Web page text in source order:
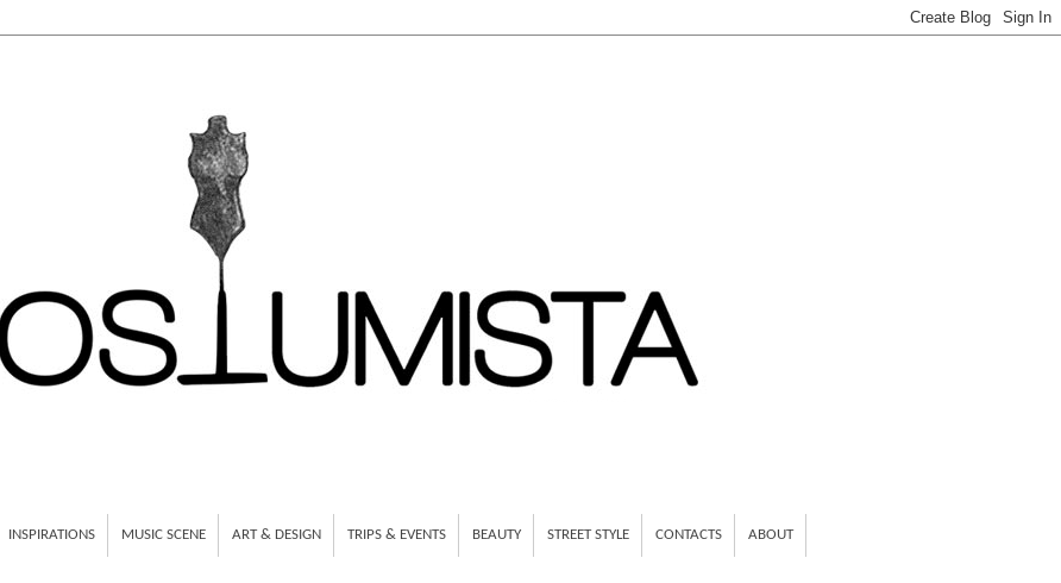
INSPIRATIONS MUSIC SCENE ART & DESIGN TRIPS & EVENTS BEAUTY STREET STYLE CONTACTS ABOUT